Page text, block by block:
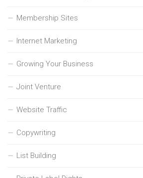
Membership Sites
Internet Marketing
Growing Your Business
Joint Venture
Website Traffic
Copywriting
List Building